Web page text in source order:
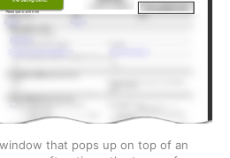
that pops up on top of an